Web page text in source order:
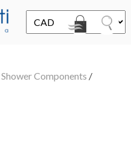
Shower Components /